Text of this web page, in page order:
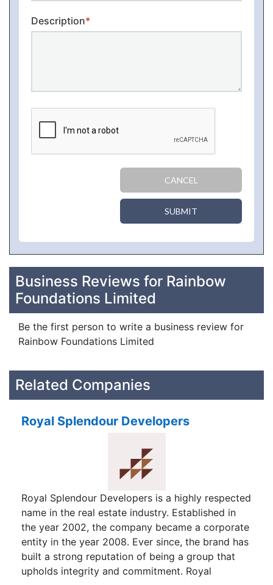
Description*
CANCEL
SUBMIT
Business Reviews for Rainbow
Foundations Limited
Be the first person to write a business review for
Rainbow Foundations Limited
Related Companies
Royal Splendour Developers
Royal Splendour Developers is a highly respected
name in the real estate industry. Established in
the year 2002, the company became a corporate
entity in the year 2008. Ever since, the brand has
built a strong reputation of being a group that
upholds integrity and commitment. Royal